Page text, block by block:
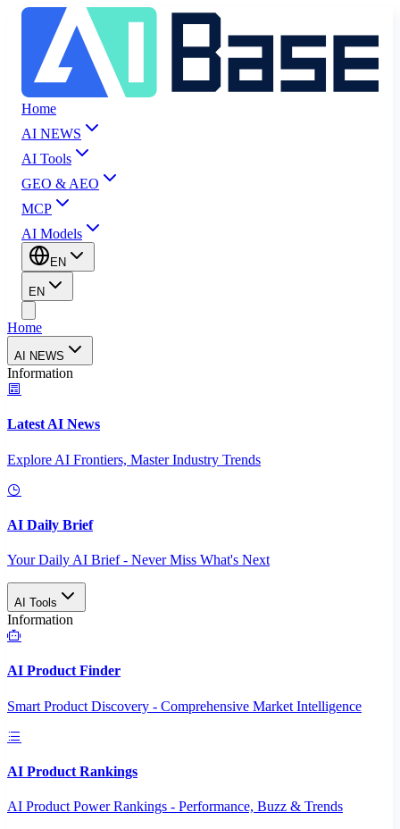
Home
AI NEWS
AI Tools
GEO & AEO
MCP
AI Models
EN
EN
Home
AI NEWS
Information
Latest AI News
Explore AI Frontiers, Master Industry Trends
AI Daily Brief
Your Daily AI Brief - Never Miss What's Next
AI Tools
Information
AI Product Finder
Smart Product Discovery - Comprehensive Market Intelligence
AI Product Rankings
AI Product Power Rankings - Performance, Buzz & Trends